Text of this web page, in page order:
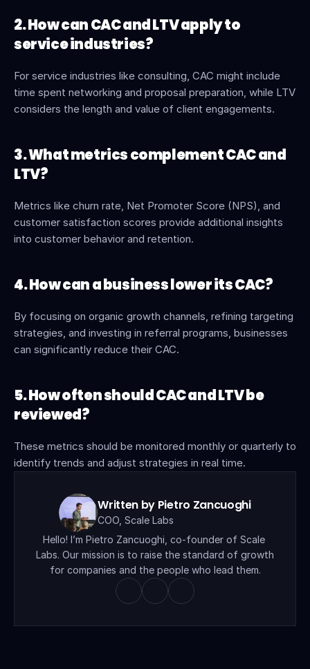
2. How can CAC and LTV apply to
service industries?
For service industries like consulting, CAC might include
time spent networking and proposal preparation, while LTV
considers the length and value of client engagements.
3. What metrics complement CAC and
LTV?
Metrics like churn rate, Net Promoter Score (NPS), and
customer satisfaction scores provide additional insights
into customer behavior and retention.
4. How can a business lower its CAC?
By focusing on organic growth channels, refining targeting
strategies, and investing in referral programs, businesses
can significantly reduce their CAC.
5. How often should CAC and LTV be
reviewed?
These metrics should be monitored monthly or quarterly to
identify trends and adjust strategies in real time.
Written by Pietro Zancuoghi
COO, Scale Labs
Hello! I’m Pietro Zancuoghi, co-founder of Scale
Labs. Our mission is to raise the standard of growth
for companies and the people who lead them.